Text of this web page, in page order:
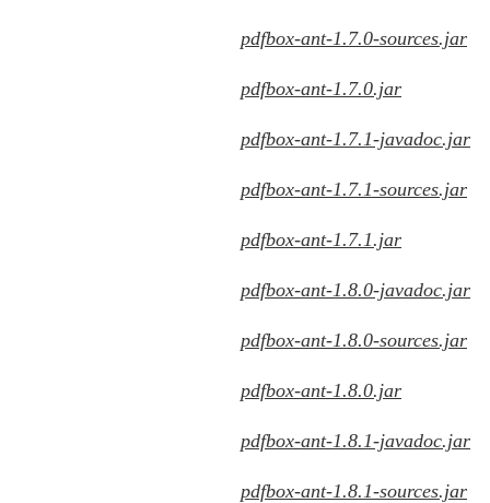
pdfbox-ant-1.7.0-sources.jar
pdfbox-ant-1.7.0.jar
pdfbox-ant-1.7.1-javadoc.jar
pdfbox-ant-1.7.1-sources.jar
pdfbox-ant-1.7.1.jar
pdfbox-ant-1.8.0-javadoc.jar
pdfbox-ant-1.8.0-sources.jar
pdfbox-ant-1.8.0.jar
pdfbox-ant-1.8.1-javadoc.jar
pdfbox-ant-1.8.1-sources.jar